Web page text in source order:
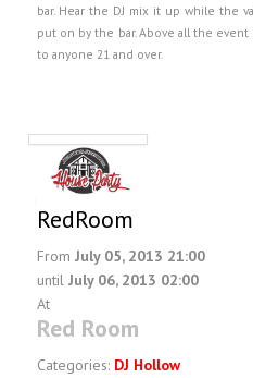
bar. Hear the DJ mix it up while the
put on by the bar. Above all the
to anyone 21 and over.
RedRoom
From July 05, 2013 21:00
until July 06, 2013 02:00
At
Red Room
Categories: DJ Hollow